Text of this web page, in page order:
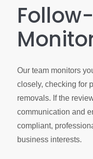
Our team monitors
closely, checking for
removals. If the
communication and
compliant,
business interests.